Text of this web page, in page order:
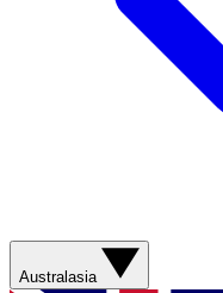
Australasia